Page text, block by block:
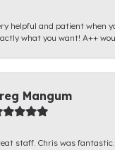
helpful and patient when
what you want! A++
Mangum
staff. Chris was fantastic.